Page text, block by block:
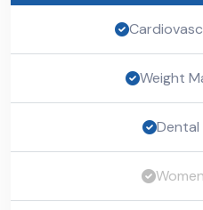
Weight
Dental